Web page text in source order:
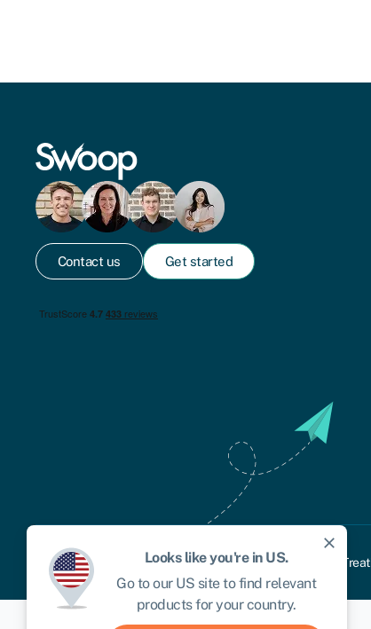
Contact us Get started
Cookie policy Privacy policy Terms and conditions
close
Looks like you're in US.
Go to our US site to find relevant
products for your country.